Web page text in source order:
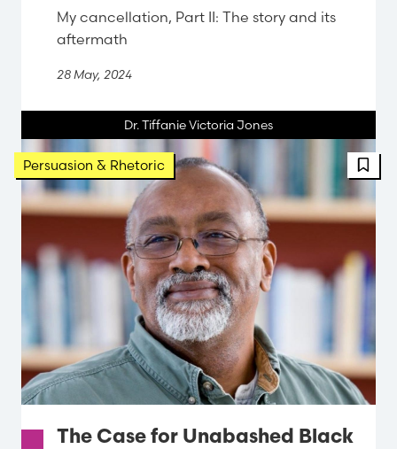
My cancellation, Part II: The story and its
aftermath
28 May, 2024
Dr. Tiffanie Victoria Jones
Persuasion & Rhetoric
The Case for Unabashed Black